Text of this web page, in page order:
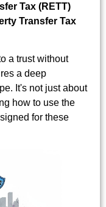
Tax (RETT)
Transfer Tax
a trust without
a deep
It's not just about
how to use the
for these